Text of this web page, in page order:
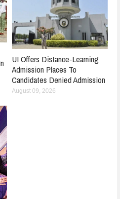
UI Offers Distance-Learning
Admission Places To
Candidates Denied Admission
August 09, 2026